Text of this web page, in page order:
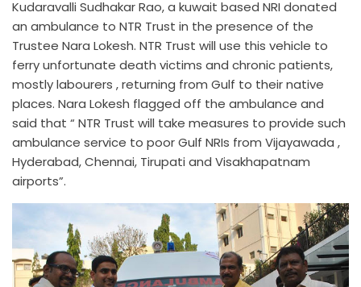
Kudaravalli Sudhakar Rao, a kuwait based NRI donated
an ambulance to NTR Trust in the presence of the
Trustee Nara Lokesh. NTR Trust will use this vehicle to
ferry unfortunate death victims and chronic patients,
mostly labourers , returning from Gulf to their native
places. Nara Lokesh flagged off the ambulance and
said that “ NTR Trust will take measures to provide such
ambulance service to poor Gulf NRIs from Vijayawada ,
Hyderabad, Chennai, Tirupati and Visakhapatnam
airports”.